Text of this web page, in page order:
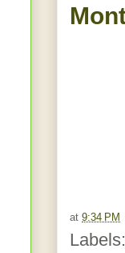
at 9:34 PM